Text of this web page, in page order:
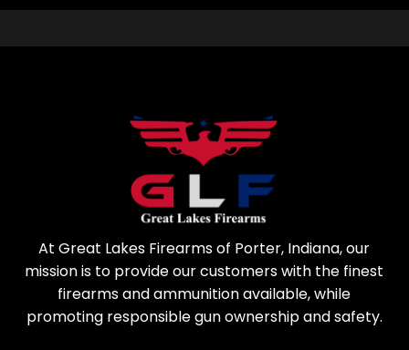
At Great Lakes Firearms of Porter, Indiana, our
mission is to provide our customers with the finest
firearms and ammunition available, while
promoting responsible gun ownership and safety.